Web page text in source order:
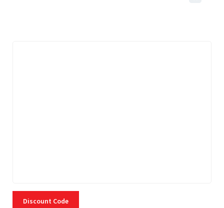
Discount Code